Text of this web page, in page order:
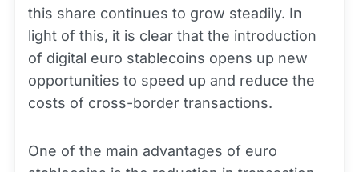
this share continues to grow steadily. In
light of this, it is clear that the introduction
of digital euro stablecoins opens up new
opportunities to speed up and reduce the
costs of cross-border transactions.
One of the main advantages of euro